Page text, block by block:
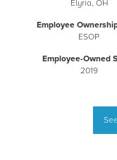
Elyria, OH
Employee
ESOP
Employee-Owned
2019